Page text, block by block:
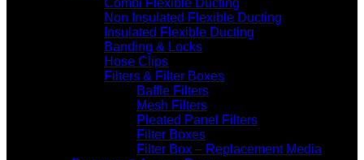
Combi Flexible Ducting
Non Insulated Flexible Ducting
Insulated Flexible Ducting
Banding & Locks
Hose Clips
Filters & Filter Boxes
Baffle Filters
Mesh Filters
Pleated Panel Filters
Filter Boxes
Filter Box – Replacement Media